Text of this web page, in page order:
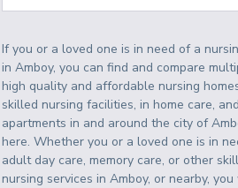
If you or a loved one is in need of a
in Amboy, you can find and compare
high quality and affordable nursing
skilled nursing facilities, in home care, and
apartments in and around the city of
here. Whether you or a loved one is in
adult day care, memory care, or other
nursing services in Amboy, or nearby,